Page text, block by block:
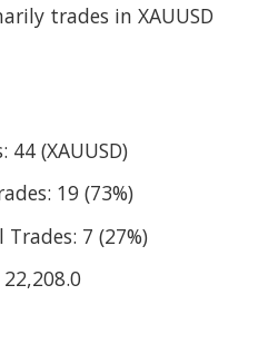
trades in XAUUSD
(XAUUSD)
19 (73%)
Trades: 7 (27%)